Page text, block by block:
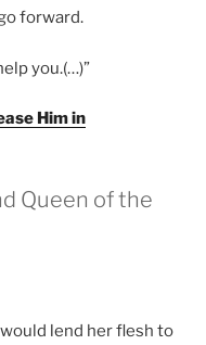
forward.
you.(…)”
Him in
Queen of the
lend her flesh to